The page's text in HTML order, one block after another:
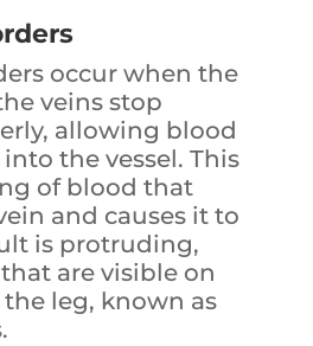
occur when the
veins stop
allowing blood
the vessel. This
of blood that
and causes it to
is protruding,
are visible on
leg, known as